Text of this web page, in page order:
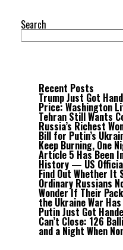
Search
Recent Posts
Trump Just Got
Price: Washington
Tehran Still Wants
Russia’s Richest
Bill for Putin’s
Keep Burning, One
Article 5 Has Been
History — US
Find Out Whether It
Ordinary Russians
Wonder If Their
the Ukraine War
Putin Just Got
Can’t Close: 126
and a Night When